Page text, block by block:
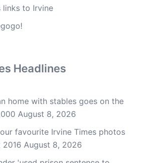
links to Irvine
Headlines
home with stables goes on the
August 8, 2026
favourite Irvine Times photos
August 8, 2026